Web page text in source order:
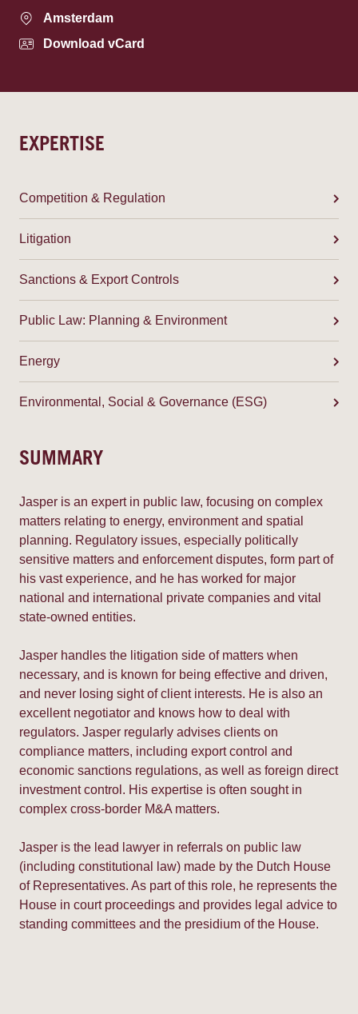
Amsterdam
Download vCard
EXPERTISE
Competition & Regulation
Litigation
Sanctions & Export Controls
Public Law: Planning & Environment
Energy
Environmental, Social & Governance (ESG)
SUMMARY
Jasper is an expert in public law, focusing on complex
matters relating to energy, environment and spatial
planning. Regulatory issues, especially politically
sensitive matters and enforcement disputes, form part of
his vast experience, and he has worked for major
national and international private companies and vital
state-owned entities.
Jasper handles the litigation side of matters when
necessary, and is known for being effective and driven,
and never losing sight of client interests. He is also an
excellent negotiator and knows how to deal with
regulators. Jasper regularly advises clients on
compliance matters, including export control and
economic sanctions regulations, as well as foreign direct
investment control. His expertise is often sought in
complex cross-border M&A matters.
Jasper is the lead lawyer in referrals on public law
(including constitutional law) made by the Dutch House
of Representatives. As part of this role, he represents the
House in court proceedings and provides legal advice to
standing committees and the presidium of the House.